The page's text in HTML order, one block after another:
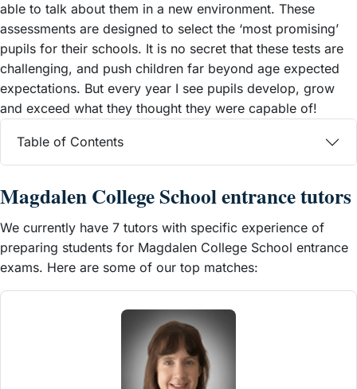
able to talk about them in a new environment. These
assessments are designed to select the ‘most promising’
pupils for their schools. It is no secret that these tests are
challenging, and push children far beyond age expected
expectations. But every year I see pupils develop, grow
and exceed what they thought they were capable of!
Table of Contents
Magdalen College School entrance tutors
We currently have 7 tutors with specific experience of
preparing students for Magdalen College School entrance
exams. Here are some of our top matches: